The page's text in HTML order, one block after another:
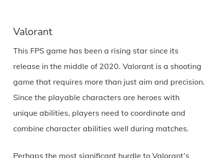
Valorant
This FPS game has been a rising star since its
release in the middle of 2020. Valorant is a shooting
game that requires more than just aim and precision.
Since the playable characters are heroes with
unique abilities, players need to coordinate and
combine character abilities well during matches.
Perhaps the most significant hurdle to Valorant’s